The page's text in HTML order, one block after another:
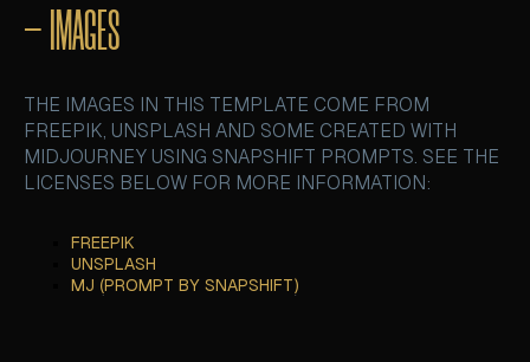
– IMAGES
THE IMAGES IN THIS TEMPLATE COME FROM
FREEPIK, UNSPLASH AND SOME CREATED WITH
MIDJOURNEY USING SNAPSHIFT PROMPTS. SEE THE
LICENSES BELOW FOR MORE INFORMATION:
FREEPIK
FREEPIK
UNSPLASH
UNSPLASH
MJ (PROMPT BY SNAPSHIFT)
MJ (PROMPT BY SNAPSHIFT)